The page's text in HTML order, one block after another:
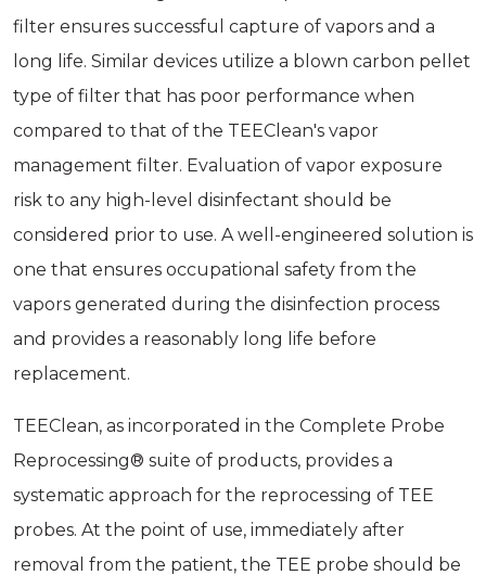
filter ensures successful capture of vapors and a
long life. Similar devices utilize a blown carbon pellet
type of filter that has poor performance when
compared to that of the TEEClean's vapor
management filter. Evaluation of vapor exposure
risk to any high-level disinfectant should be
considered prior to use. A well-engineered solution is
one that ensures occupational safety from the
vapors generated during the disinfection process
and provides a reasonably long life before
replacement.
TEEClean, as incorporated in the Complete Probe
Reprocessing® suite of products, provides a
systematic approach for the reprocessing of TEE
probes. At the point of use, immediately after
removal from the patient, the TEE probe should be